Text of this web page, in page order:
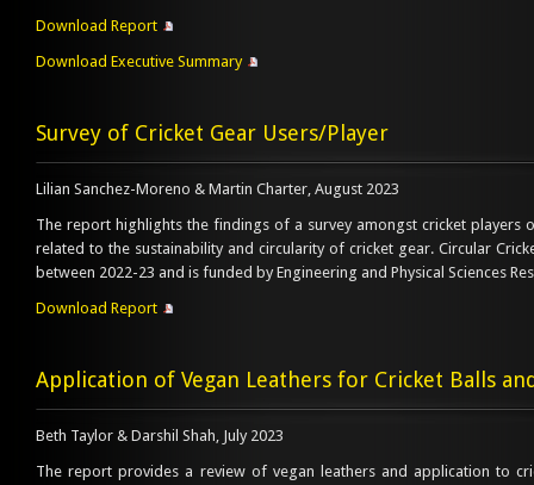
Download Report
Download Executive Summary
Survey of Cricket Gear Users/Player
Lilian Sanchez-Moreno & Martin Charter, August 2023
The report highlights the findings of a survey amongst cricket players
related to the sustainability and circularity of cricket gear. Circular
between 2022-23 and is funded by Engineering and Physical Sciences
Download Report
Application of Vegan Leathers for Cricket Balls
Beth Taylor & Darshil Shah, July 2023
The report provides a review of vegan leathers and application to